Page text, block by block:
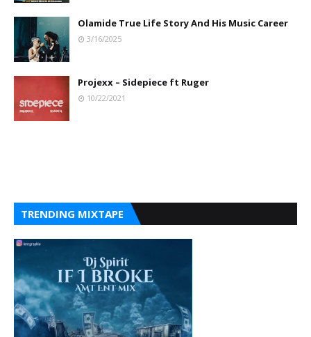
Olamide True Life Story And His Music Career
3/16/2025
Projexx – Sidepiece ft Ruger
10/22/2021
TRENDING MIXTAPE